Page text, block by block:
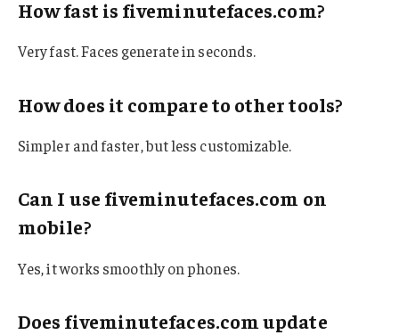
How fast is fiveminutefaces.com?
Very fast. Faces generate in seconds.
How does it compare to other tools?
Simpler and faster, but less customizable.
Can I use fiveminutefaces.com on
mobile?
Yes, it works smoothly on phones.
Does fiveminutefaces.com update